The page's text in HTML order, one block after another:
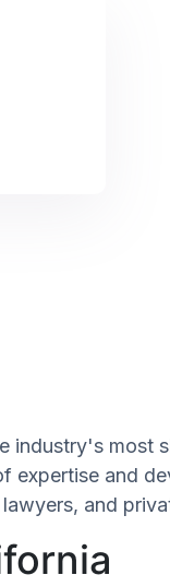
most
expertise and
and